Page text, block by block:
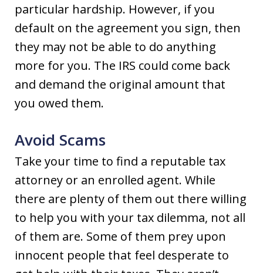
particular hardship. However, if you
default on the agreement you sign, then
they may not be able to do anything
more for you. The IRS could come back
and demand the original amount that
you owed them.
Avoid Scams
Take your time to find a reputable tax
attorney or an enrolled agent. While
there are plenty of them out there willing
to help you with your tax dilemma, not all
of them are. Some of them prey upon
innocent people that feel desperate to